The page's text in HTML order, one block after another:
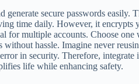
generate secure passwords
time daily. However, it encrypts
for multiple accounts. Choose
without hassle. Imagine never
in security. Therefore,
life while enhancing safety.